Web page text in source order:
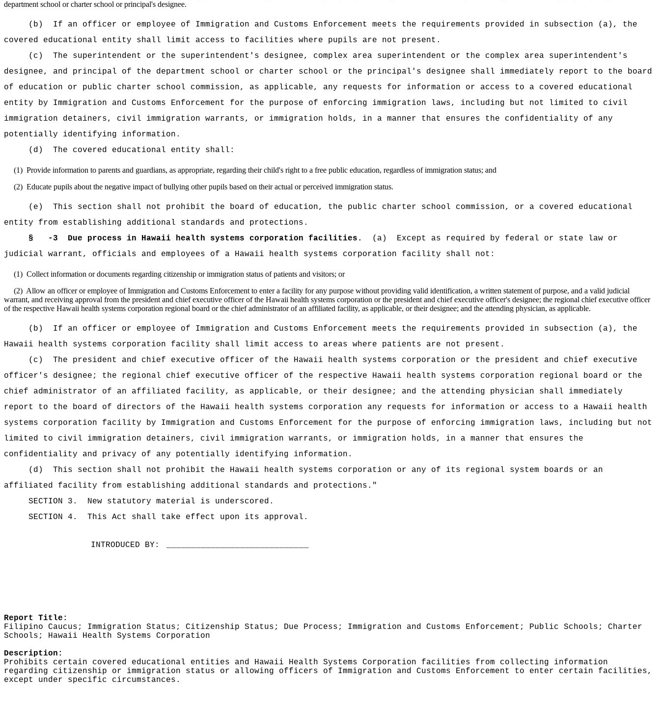
department school or charter school or principal's designee.
(b)
If an officer or employee of Immigration and Customs Enforcement meets the requirements provided in subsection (a), the
covered educational entity shall limit access to facilities where pupils are not present.
(c)
The superintendent or the superintendent's designee, complex area superintendent or the complex area superintendent's
designee, and principal of the department school or charter school or the principal's designee shall immediately report to the board
of education or public charter school commission, as applicable, any requests for information or access to a covered educational
entity by Immigration and Customs Enforcement for the purpose of enforcing immigration laws, including but not limited to civil
immigration detainers, civil immigration warrants, or immigration holds, in a manner that ensures the confidentiality of any
potentially identifying information.
(d)
The covered educational entity shall:
(1) Provide information to parents and guardians, as appropriate, regarding their child's right to a free public education, regardless of immigration status; and
(2) Educate pupils about the negative impact of bullying other pupils based on their actual or perceived immigration status.
(e)
This section shall not prohibit the board of education, the public charter school commission, or a covered educational
entity from establishing additional standards and protections.
§ -3
Due process in Hawaii health systems corporation facilities. (a)
Except as required by federal or state law or
judicial warrant, officials and employees of a Hawaii health systems corporation facility shall not:
(1) Collect information or documents regarding citizenship or immigration status of patients and visitors; or
(2) Allow an officer or employee of Immigration and Customs Enforcement to enter a facility for any purpose without providing valid identification, a written statement of purpose, and a valid judicial
warrant, and receiving approval from the president and chief executive officer of the Hawaii health systems corporation or the president and chief executive officer's designee; the regional chief executive officer
of the respective Hawaii health systems corporation regional board or the chief administrator of an affiliated facility, as applicable, or their designee; and the attending physician, as applicable.
(b)
If an officer or employee of Immigration and Customs Enforcement meets the requirements provided in subsection (a), the
Hawaii health systems corporation facility shall limit access to areas where patients are not present.
(c)
The president and chief executive officer of the Hawaii health systems corporation or the president and chief executive
officer's designee; the regional chief executive officer of the respective Hawaii health systems corporation regional board or the
chief administrator of an affiliated facility, as applicable, or their designee; and the attending physician shall immediately
report to the board of directors of the Hawaii health systems corporation any requests for information or access to a Hawaii health
systems corporation facility by Immigration and Customs Enforcement for the purpose of enforcing immigration laws, including but not
limited to civil immigration detainers, civil immigration warrants, or immigration holds, in a manner that ensures the
confidentiality and privacy of any potentially identifying information.
(d)
This section shall not prohibit the Hawaii health systems corporation or any of its regional system boards or an
affiliated facility from establishing additional standards and protections."
SECTION 3.
New statutory material is underscored.
SECTION 4.
This Act shall take effect upon its approval.
INTRODUCED BY:
Report Title:
Filipino Caucus; Immigration Status; Citizenship Status; Due Process; Immigration and Customs Enforcement; Public Schools; Charter
Schools; Hawaii Health Systems Corporation
Description:
Prohibits certain covered educational entities and Hawaii Health Systems Corporation facilities from collecting information
regarding citizenship or immigration status or allowing officers of Immigration and Customs Enforcement to enter certain facilities,
except under specific circumstances.